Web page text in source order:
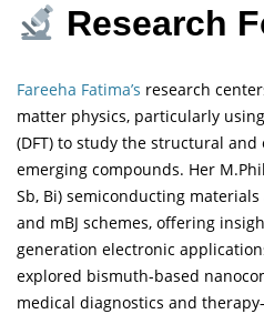
Research
Fareeha Fatima’s research
matter physics, particularly
(DFT) to study the structural
emerging compounds. Her
Sb, Bi) semiconducting materials
and mBJ schemes, offering
generation electronic
explored bismuth-based
medical diagnostics and